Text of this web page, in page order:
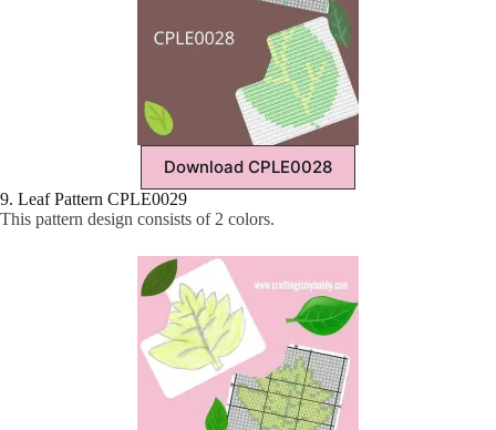
Download CPLE0028
9. Leaf Pattern CPLE0029
This pattern design consists of 2 colors.